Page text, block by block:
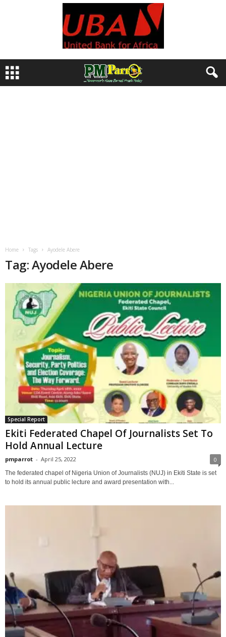
Home Tags Ayodele Abere
Tag: Ayodele Abere
Special Report
Ekiti Federated Chapel Of Journalists Set To
Hold Annual Lecture
pmparrot - April 25, 2022 0
The federated chapel of Nigeria Union of Journalists (NUJ) in Ekiti State is set
to hold its annual public lecture and award presentation with...